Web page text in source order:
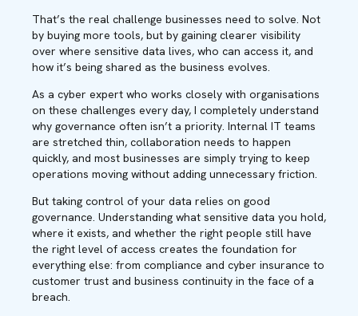
That’s the real challenge businesses need to solve. Not
by buying more tools, but by gaining clearer visibility
over where sensitive data lives, who can access it, and
how it’s being shared as the business evolves.
As a cyber expert who works closely with organisations
on these challenges every day, I completely understand
why governance often isn’t a priority. Internal IT teams
are stretched thin, collaboration needs to happen
quickly, and most businesses are simply trying to keep
operations moving without adding unnecessary friction.
But taking control of your data relies on good
governance. Understanding what sensitive data you hold,
where it exists, and whether the right people still have
the right level of access creates the foundation for
everything else: from compliance and cyber insurance to
customer trust and business continuity in the face of a
breach.